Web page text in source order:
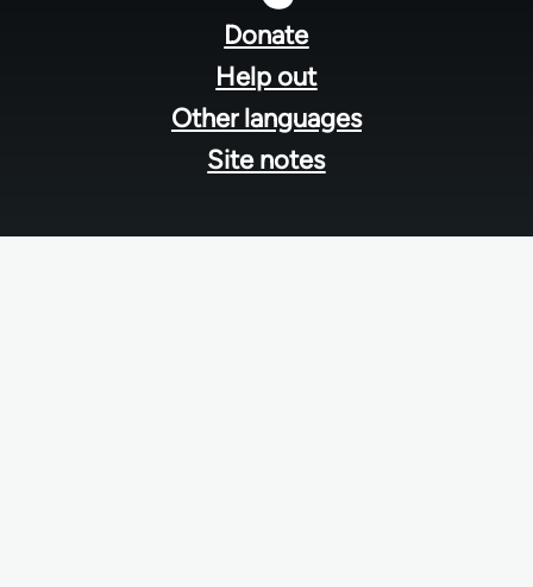
Donate
Help out
Other languages
Site notes